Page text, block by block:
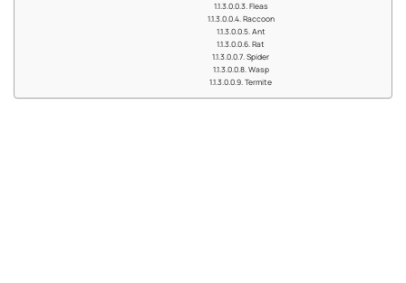
Fleas
Raccoon
Ant
Rat
Spider
Wasp
Termite